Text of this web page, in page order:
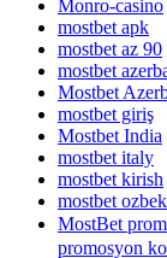
Monro-casino
mostbet apk
mostbet az 90
mostbet
Mostbet
mostbet giriş
Mostbet India
mostbet italy
mostbet kirish
mostbet
MostBet
promosyon